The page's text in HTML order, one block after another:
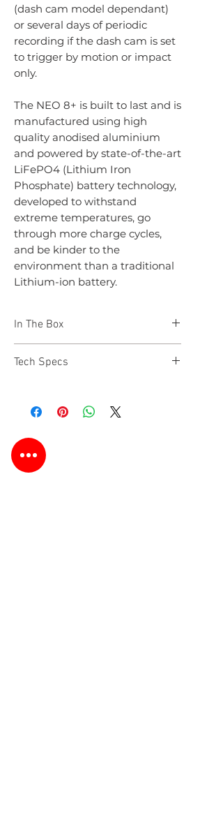
(dash cam model dependant)
or several days of periodic
recording if the dash cam is set
to trigger by motion or impact
only.
The NEO 8+ is built to last and is
manufactured using high
quality anodised aluminium
and powered by state-of-the-art
LiFePO4 (Lithium Iron
Phosphate) battery technology,
developed to withstand
extreme temperatures, go
through more charge cycles,
and be kinder to the
environment than a traditional
Lithium-ion battery.
In The Box
Vehicle Hardwire Cable
Velcro Strips (2 included)
Vehicle Power Cable
Fuse Tap Kit (3 Types)
User Manual
Tech Specs